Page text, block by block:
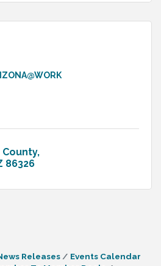
County
86326
Releases
Events Calendar